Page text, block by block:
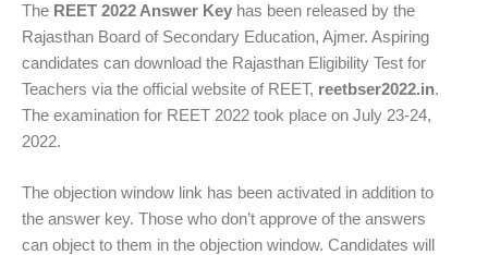
The REET 2022 Answer Key has been released by the
Rajasthan Board of Secondary Education, Ajmer. Aspiring
candidates can download the Rajasthan Eligibility Test for
Teachers via the official website of REET, reetbser2022.in.
The examination for REET 2022 took place on July 23-24,
2022.
The objection window link has been activated in addition to
the answer key. Those who don’t approve of the answers
can object to them in the objection window. Candidates will